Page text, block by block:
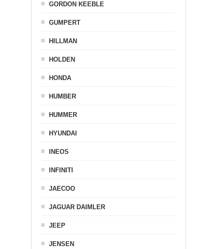
GORDON KEEBLE
GUMPERT
HILLMAN
HOLDEN
HONDA
HUMBER
HUMMER
HYUNDAI
INEOS
INFINITI
JAECOO
JAGUAR DAIMLER
JEEP
JENSEN